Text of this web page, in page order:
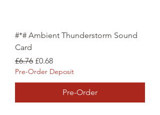
#*# Ambient Thunderstorm Sound
Card
Regular Price
£6.76 Sale Price
£0.68
Pre-Order Deposit
Pre-Order